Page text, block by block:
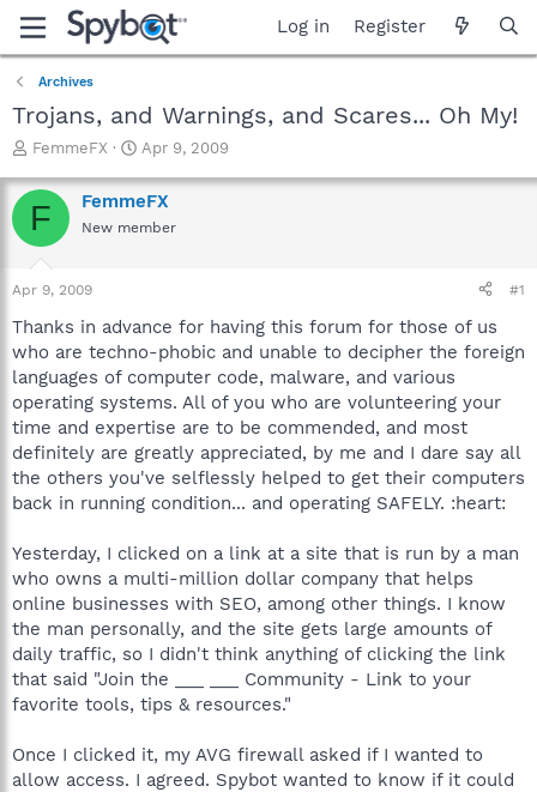
Log in Register
Archives
Trojans, and Warnings, and Scares... Oh My!
T
r
e
a
t
a
t
e
r
FemmeFX
S
a
r
t
e
Apr 9, 2009
F FemmeFX
New member
Apr 9, 2009 #1
Thanks in advance for having this forum for those of us
who are techno-phobic and unable to decipher the foreign
languages of computer code, malware, and various
operating systems. All of you who are volunteering your
time and expertise are to be commended, and most
definitely are greatly appreciated, by me and I dare say all
the others you've selflessly helped to get their computers
back in running condition... and operating SAFELY. :heart:
Yesterday, I clicked on a link at a site that is run by a man
who owns a multi-million dollar company that helps
online businesses with SEO, among other things. I know
the man personally, and the site gets large amounts of
daily traffic, so I didn't think anything of clicking the link
that said "Join the ___ ___ Community - Link to your
favorite tools, tips & resources."
Once I clicked it, my AVG firewall asked if I wanted to
allow access. I agreed. Spybot wanted to know if it could